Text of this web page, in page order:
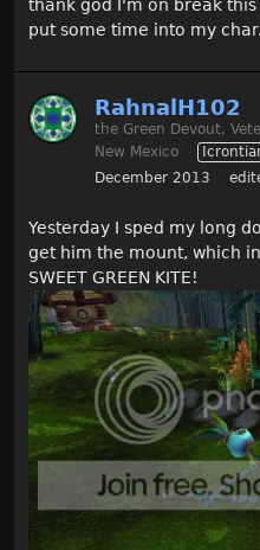
thank god I'm on break
put some time into my
RahnalH102
the Green Devout,
New Mexico
December 2013
Yesterday I sped my long
get him the mount, which
SWEET GREEN KITE!